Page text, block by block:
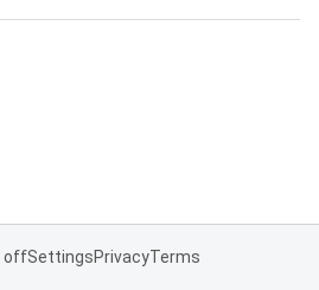
offSettingsPrivacyTerms